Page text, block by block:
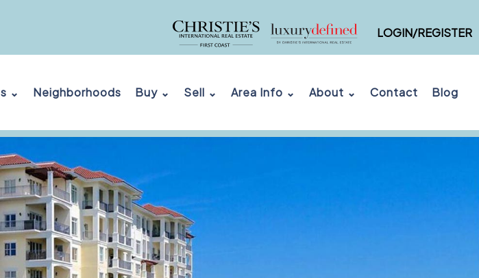
LOGIN/REGISTER
⌄ Neighborhoods Buy ⌄ Sell ⌄ Area Info ⌄ About ⌄ Contact Blog